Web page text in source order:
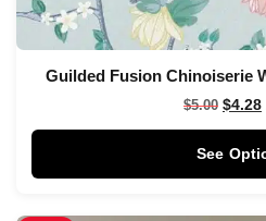
Guilded Fusion Chinoiserie
$5.00 $4.28
See